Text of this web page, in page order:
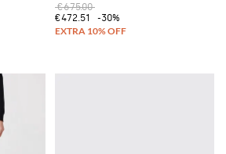
€675.00
€472.51
-30%